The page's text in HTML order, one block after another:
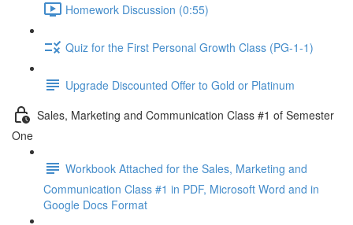
Homework Discussion (0:55)
Quiz for the First Personal Growth Class (PG-1-1)
Upgrade Discounted Offer to Gold or Platinum
Sales, Marketing and Communication Class #1 of Semester
One
Workbook Attached for the Sales, Marketing and
Communication Class #1 in PDF, Microsoft Word and in
Google Docs Format